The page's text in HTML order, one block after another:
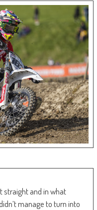
straight and in what
manage to turn into